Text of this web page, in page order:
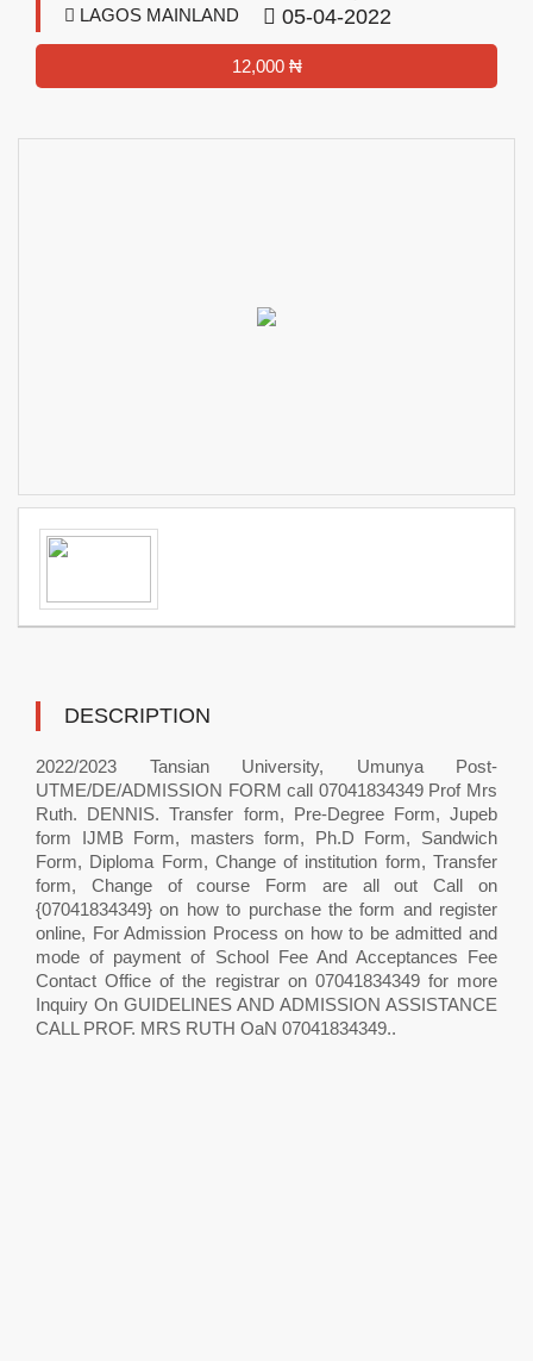
LAGOS MAINLAND 05-04-2022
12,000 ₦
DESCRIPTION
2022/2023 Tansian University, Umunya Post-
UTME/DE/ADMISSION FORM call 07041834349 Prof Mrs
Ruth. DENNIS. Transfer form, Pre-Degree Form, Jupeb
form IJMB Form, masters form, Ph.D Form, Sandwich
Form, Diploma Form, Change of institution form, Transfer
form, Change of course Form are all out Call on
{07041834349} on how to purchase the form and register
online, For Admission Process on how to be admitted and
mode of payment of School Fee And Acceptances Fee
Contact Office of the registrar on 07041834349 for more
Inquiry On GUIDELINES AND ADMISSION ASSISTANCE
CALL PROF. MRS RUTH OaN 07041834349..